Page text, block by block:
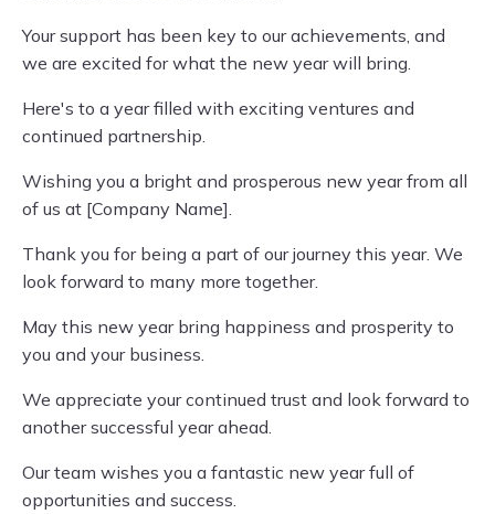
Your support has been key to our achievements, and
we are excited for what the new year will bring.
Here's to a year filled with exciting ventures and
continued partnership.
Wishing you a bright and prosperous new year from all
of us at [Company Name].
Thank you for being a part of our journey this year. We
look forward to many more together.
May this new year bring happiness and prosperity to
you and your business.
We appreciate your continued trust and look forward to
another successful year ahead.
Our team wishes you a fantastic new year full of
opportunities and success.